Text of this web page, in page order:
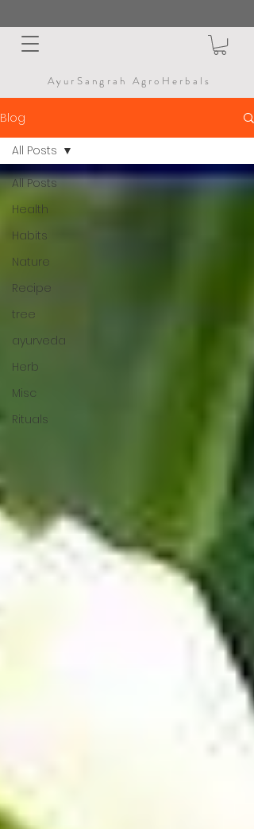
AyurSangrah AgroHerbals
Blog
All Posts
Health
Habits
Nature
Recipe
tree
ayurveda
Herb
Misc
Rituals
All Posts